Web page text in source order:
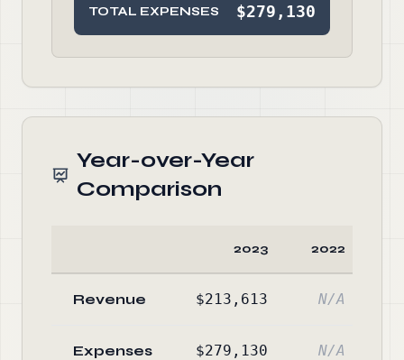
TOTAL EXPENSES $279,130
Year-over-Year
Comparison
2023 2022
Revenue $213,613 N/A
Expenses $279,130 N/A